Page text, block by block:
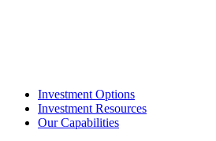
Investment Options
Investment Resources
Our Capabilities